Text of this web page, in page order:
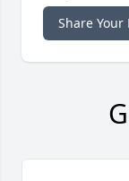
Share Your